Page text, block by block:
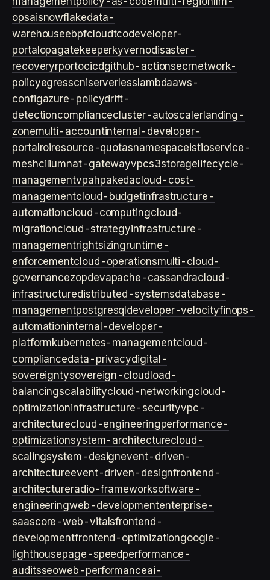
opsaisnowflakedata-
warehouseebpfcloudtcodeveloper-
portal opagatekeeperkyvernodisaster-
recoveryrportocicdgithub-actionsecrnetwork-
policyegresscniserverless lambdaaws-
configazure-policydrift-
detectioncompliancecluster-autoscalerlanding-
zonemulti-accountinternal-developer-
portal roiresource-quotasnamespaceistioservice-
meshciliumnat-gatewayvpcs3storage lifecycle-
managementvpahpakedacloud-cost-
managementcloud-budgetinfrastructure-
automationcloud-computingcloud-
migrationcloud-strategyinfrastructure-
managementrightsizingruntime-
enforcementcloud-operationsmulti-cloud-
governancezopdevapache-cassandracloud-
infrastructuredistributed-systemsdatabase-
managementpostgresql developer-velocityfinops-
automationinternal-developer-
platformkubernetes-managementcloud-
compliancedata-privacydigital-
sovereigntysovereign-cloud load-
balancingscalabilitycloud-networkingcloud-
optimizationinfrastructure-securityvpc-
architecturecloud-engineeringperformance-
optimizationsystem-architecturecloud-
scalingsystem-designevent-driven-
architectureevent-driven-designfrontend-
architectureradio-frameworksoftware-
engineeringweb-developmententerprise-
saascore-web-vitalsfrontend-
developmentfrontend-optimizationgoogle-
lighthousepage-speedperformance-
auditsseoweb-performanceai-